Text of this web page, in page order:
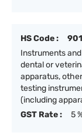
HS Code :
Instruments
dental or
apparatus,
testing
(including
GST Rate :
5